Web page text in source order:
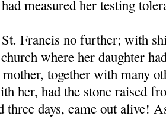
measured her testing
St. Francis no further; with
where her daughter
together with many
her, had the stone raised
three days, came out alive!